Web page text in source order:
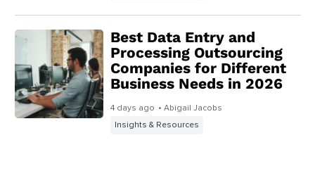
Best Data Entry and
Processing Outsourcing
Companies for Different
Business Needs in 2026
4 days ago • Abigail Jacobs
Insights & Resources